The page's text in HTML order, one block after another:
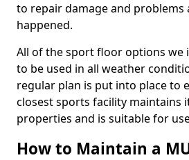
to repair damage and problems
happened.
All of the sport floor options we
to be used in all weather
regular plan is put into place to
closest sports facility maintains
properties and is suitable for
How to Maintain a